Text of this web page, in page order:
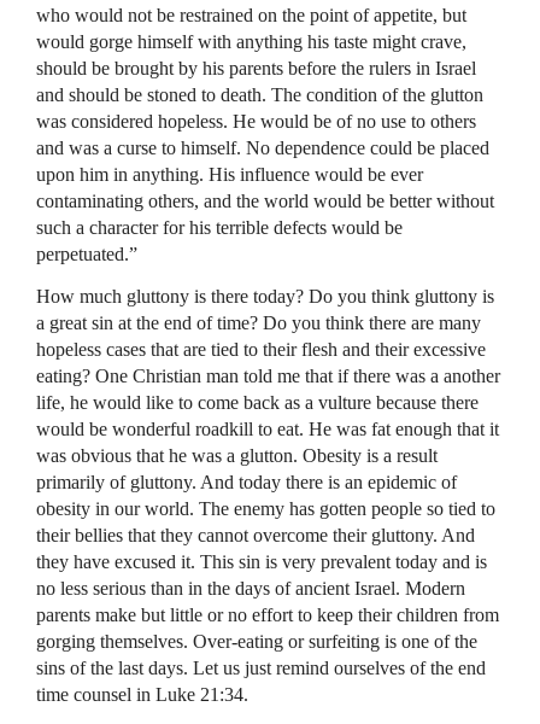
who would not be restrained on the point of appetite, but
would gorge himself with anything his taste might crave,
should be brought by his parents before the rulers in Israel
and should be stoned to death. The condition of the glutton
was considered hopeless. He would be of no use to others
and was a curse to himself. No dependence could be placed
upon him in anything. His influence would be ever
contaminating others, and the world would be better without
such a character for his terrible defects would be
perpetuated.”
How much gluttony is there today? Do you think gluttony is
a great sin at the end of time? Do you think there are many
hopeless cases that are tied to their flesh and their excessive
eating? One Christian man told me that if there was a another
life, he would like to come back as a vulture because there
would be wonderful roadkill to eat. He was fat enough that it
was obvious that he was a glutton. Obesity is a result
primarily of gluttony. And today there is an epidemic of
obesity in our world. The enemy has gotten people so tied to
their bellies that they cannot overcome their gluttony. And
they have excused it. This sin is very prevalent today and is
no less serious than in the days of ancient Israel. Modern
parents make but little or no effort to keep their children from
gorging themselves. Over-eating or surfeiting is one of the
sins of the last days. Let us just remind ourselves of the end
time counsel in Luke 21:34.